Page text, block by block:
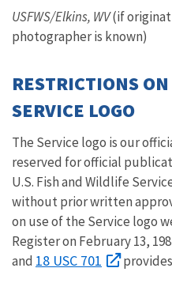
USFWS/Elkins, WV(if
photographer is known)
RESTRICTIONS
SERVICE LOGO
The Service logo is our
reserved for official
U.S. Fish and Wildlife
without prior written
on use of the Service logo
Register on February 13,
and 18 USC 701